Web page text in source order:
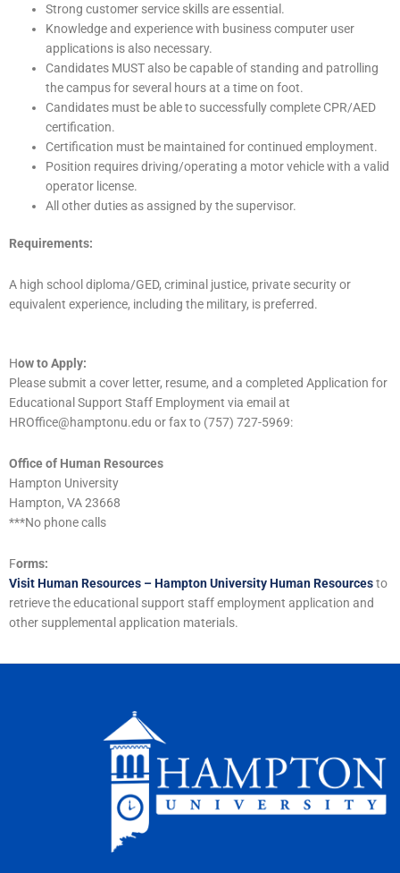
Strong customer service skills are essential.
Knowledge and experience with business computer user
applications is also necessary.
Candidates MUST also be capable of standing and patrolling
the campus for several hours at a time on foot.
Candidates must be able to successfully complete CPR/AED
certification.
Certification must be maintained for continued employment.
Position requires driving/operating a motor vehicle with a valid
operator license.
All other duties as assigned by the supervisor.
Requirements:
A high school diploma/GED, criminal justice, private security or
equivalent experience, including the military, is preferred.
How to Apply:
Please submit a cover letter, resume, and a completed Application for
Educational Support Staff Employment via email at
HROffice@hamptonu.edu or fax to (757) 727-5969:
Office of Human Resources
Hampton University
Hampton, VA 23668
***No phone calls
Forms:
Visit Human Resources – Hampton University Human Resourcesto
retrieve the educational support staff employment application and
other supplemental application materials.